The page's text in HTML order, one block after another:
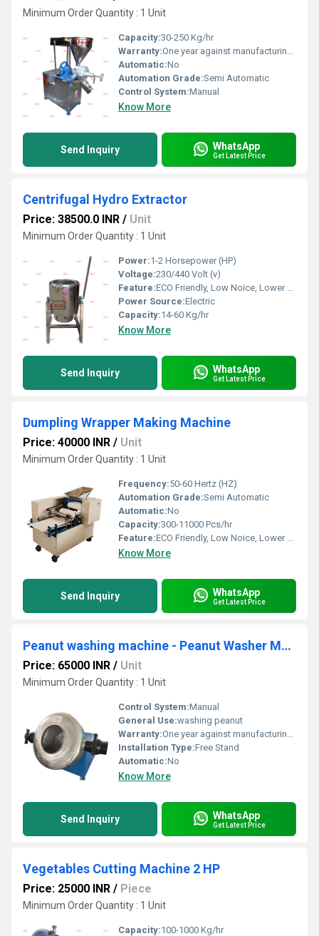
Minimum Order Quantity : 1 Unit
Capacity:30-250 Kg/hr
Warranty:One year against manufacturing defect at our side
Automatic:No
Automation Grade:Semi Automatic
Control System:Manual
Know More
Send Inquiry WhatsApp
Get Latest Price
Centrifugal Hydro Extractor
Price: 38500.0 INR / Unit
Minimum Order Quantity : 1 Unit
Power:1-2 Horsepower (HP)
Voltage:230/440 Volt (v)
Feature:ECO Friendly, Low Noice, Lower Energy Consumption, Compact Structure, High Efficiency
Power Source:Electric
Capacity:14-60 Kg/hr
Know More
Send Inquiry WhatsApp
Get Latest Price
Dumpling Wrapper Making Machine
Price: 40000 INR / Unit
Minimum Order Quantity : 1 Unit
Frequency:50-60 Hertz (HZ)
Automation Grade:Semi Automatic
Automatic:No
Capacity:300-11000 Pcs/hr
Feature:ECO Friendly, Low Noice, Lower Energy Consumption, Compact Structure, High Efficiency
Know More
Send Inquiry WhatsApp
Get Latest Price
Peanut washing machine - Peanut Washer Machine
Price: 65000 INR / Unit
Minimum Order Quantity : 1 Unit
Control System:Manual
General Use:washing peanut
Warranty:One year against manufacturing defects at our site, except all wear and tear parts at our site.
Installation Type:Free Stand
Automatic:No
Know More
Send Inquiry WhatsApp
Get Latest Price
Vegetables Cutting Machine 2 HP
Price: 25000 INR / Piece
Minimum Order Quantity : 1 Unit
Capacity:100-1000 Kg/hr